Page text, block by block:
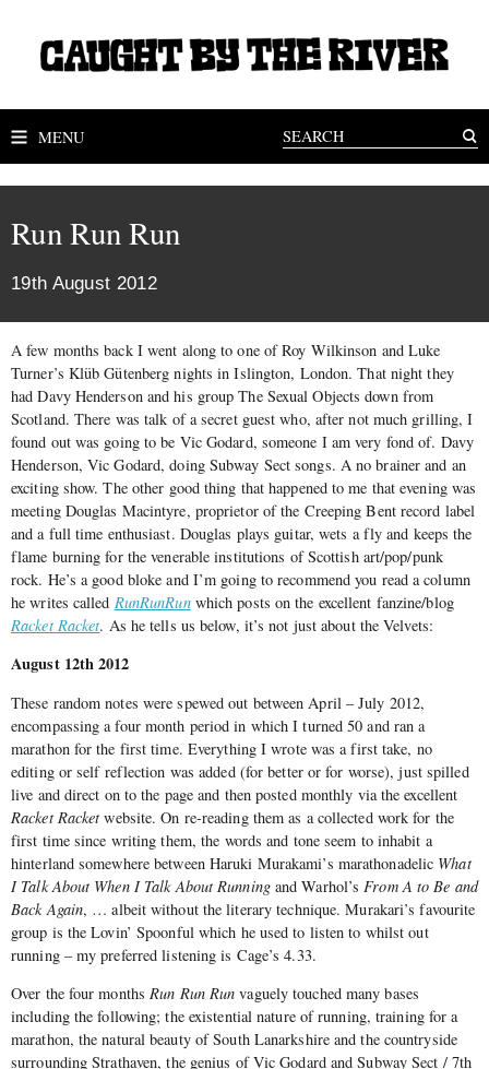
MENU
Run Run Run
19th August 2012
A few months back I went along to one of Roy Wilkinson and Luke
Turner’s Klüb Gütenberg nights in Islington, London. That night they
had Davy Henderson and his group The Sexual Objects down from
Scotland. There was talk of a secret guest who, after not much grilling, I
found out was going to be Vic Godard, someone I am very fond of. Davy
Henderson, Vic Godard, doing Subway Sect songs. A no brainer and an
exciting show. The other good thing that happened to me that evening was
meeting Douglas Macintyre, proprietor of the Creeping Bent record label
and a full time enthusiast. Douglas plays guitar, wets a fly and keeps the
flame burning for the venerable institutions of Scottish art/pop/punk
rock. He’s a good bloke and I’m going to recommend you read a column
he writes called RunRunRunwhich posts on the excellent fanzine/blog
Racket Racket. As he tells us below, it’s not just about the Velvets:
August 12th 2012
These random notes were spewed out between April – July 2012,
encompassing a four month period in which I turned 50 and ran a
marathon for the first time. Everything I wrote was a first take, no
editing or self reflection was added (for better or for worse), just spilled
live and direct on to the page and then posted monthly via the excellent
Racket Racket website. On re-reading them as a collected work for the
first time since writing them, the words and tone seem to inhabit a
hinterland somewhere between Haruki Murakami’s marathonadelic What
I Talk About When I Talk About Runningand Warhol’s From A to Be and
Back Again, … albeit without the literary technique. Murakari’s favourite
group is the Lovin’ Spoonful which he used to listen to whilst out
running – my preferred listening is Cage’s 4.33.
Over the four monthsRun Run Run vaguely touched many bases
including the following; the existential nature of running, training for a
marathon, the natural beauty of South Lanarkshire and the countryside
surrounding Strathaven, the genius of Vic Godard and Subway Sect / 7th